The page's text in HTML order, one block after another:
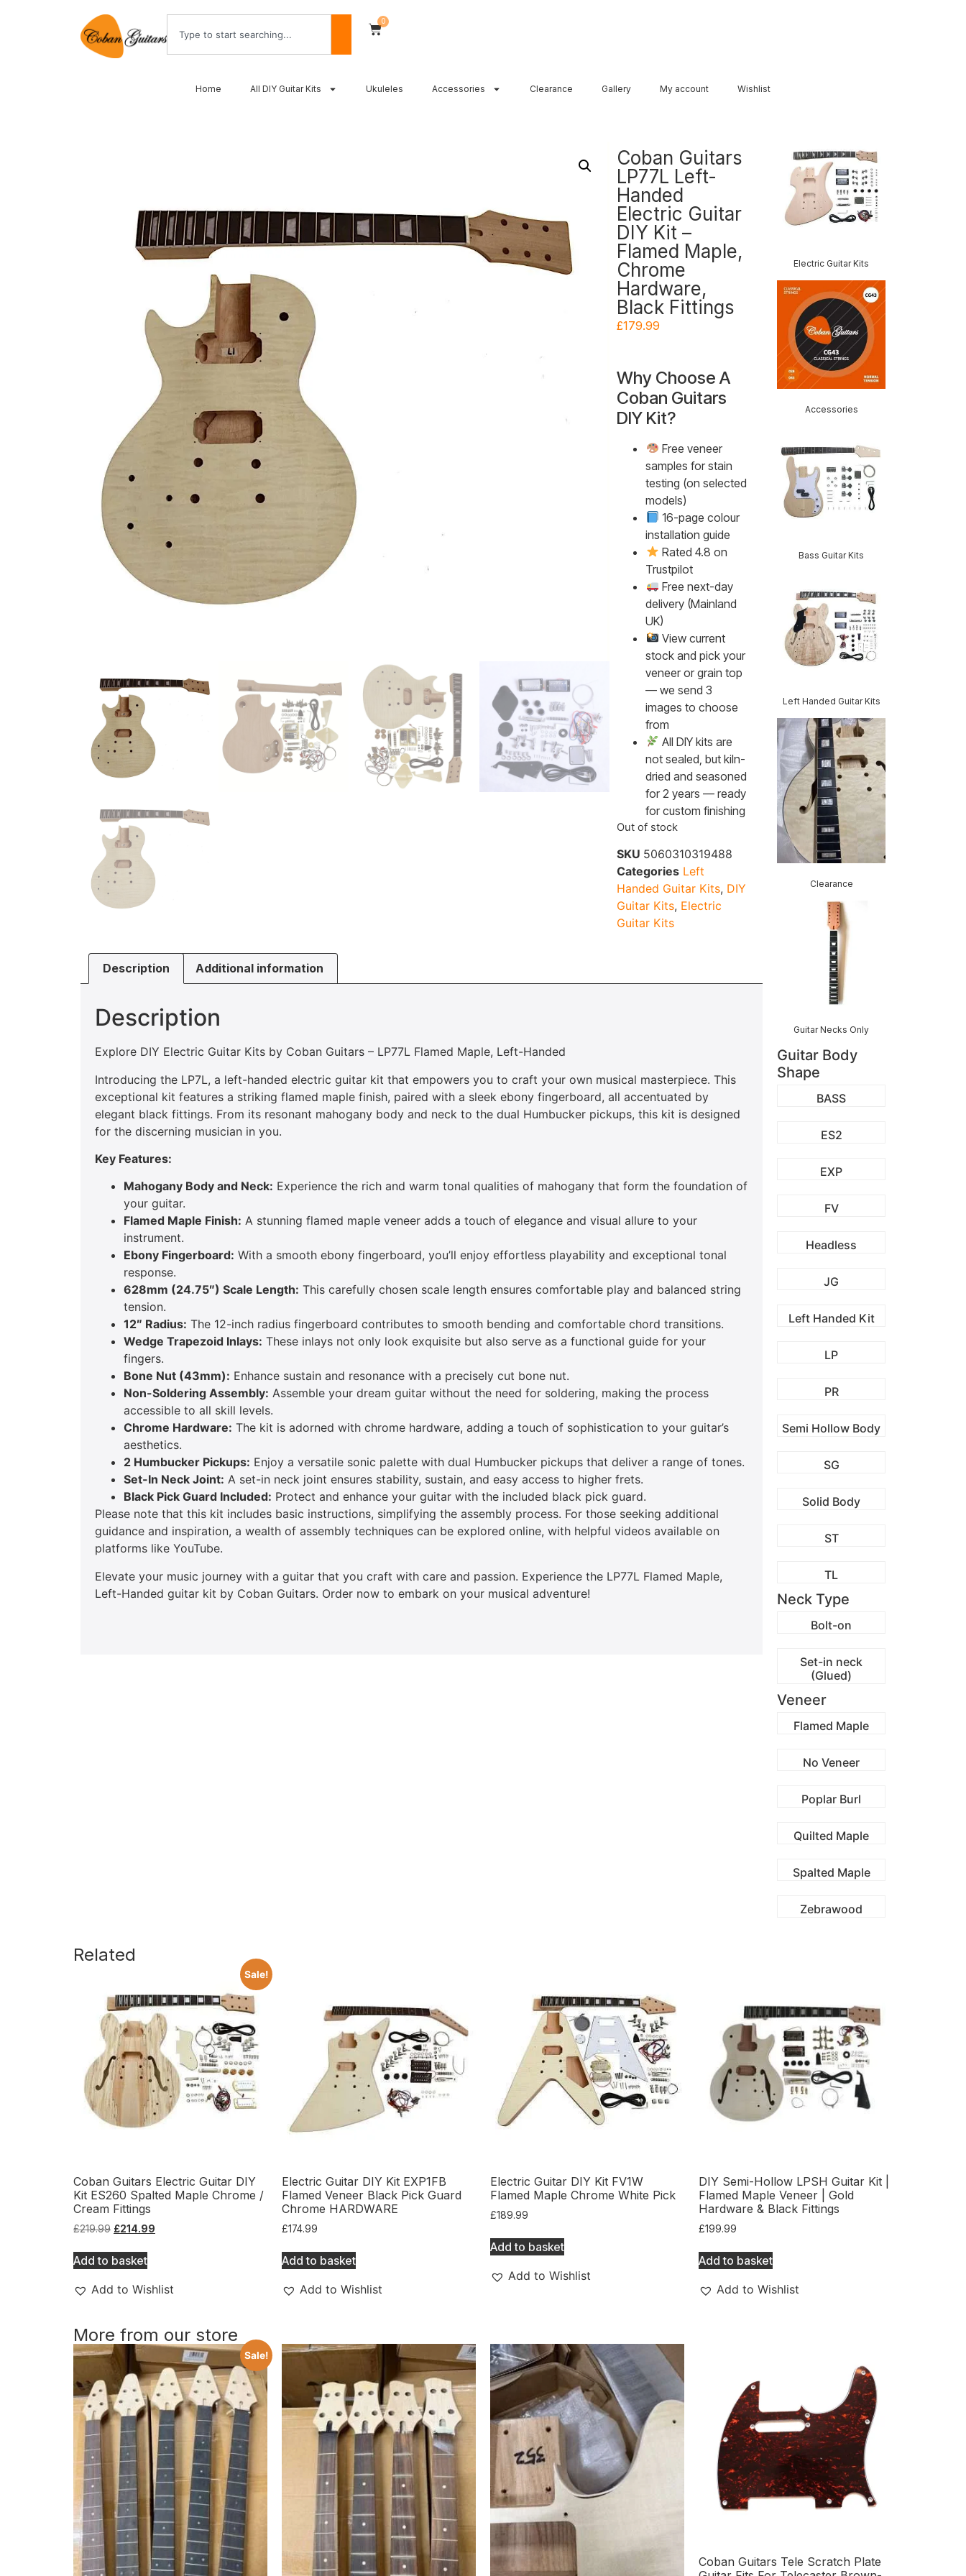
0
Home All DIY Guitar Kits Ukuleles Accessories Clearance Gallery My account Wishlist
Coban Guitars
LP77L Left-
Handed
Electric Guitar
DIY Kit –
Flamed Maple,
Chrome
Hardware,
Black Fittings
£179.99
Why Choose A
Coban Guitars
DIY Kit?
Free veneer
samples for stain
testing (on selected
models)
16-page colour
installation guide
Rated 4.8 on
Trustpilot
Free next-day
delivery (Mainland
UK)
View current
stock and pick your
veneer or grain top
— we send 3
images to choose
from
All DIY kits are
not sealed, but kiln-
dried and seasoned
for 2 years — ready
for custom finishing
Out of stock
SKU 5060310319488
Categories Left
Handed Guitar Kits, DIY
Guitar Kits, Electric
Guitar Kits
Description Additional information
Description
Explore DIY Electric Guitar Kits by Coban Guitars – LP77L Flamed Maple, Left-Handed
Introducing the LP7L, a left-handed electric guitar kit that empowers you to craft your own musical masterpiece. This
exceptional kit features a striking flamed maple finish, paired with a sleek ebony fingerboard, all accentuated by
elegant black fittings. From its resonant mahogany body and neck to the dual Humbucker pickups, this kit is designed
for the discerning musician in you.
Key Features:
Mahogany Body and Neck: Experience the rich and warm tonal qualities of mahogany that form the foundation of
your guitar.
Flamed Maple Finish: A stunning flamed maple veneer adds a touch of elegance and visual allure to your
instrument.
Ebony Fingerboard: With a smooth ebony fingerboard, you’ll enjoy effortless playability and exceptional tonal
response.
628mm (24.75″) Scale Length: This carefully chosen scale length ensures comfortable play and balanced string
tension.
12″ Radius: The 12-inch radius fingerboard contributes to smooth bending and comfortable chord transitions.
Wedge Trapezoid Inlays: These inlays not only look exquisite but also serve as a functional guide for your
fingers.
Bone Nut (43mm): Enhance sustain and resonance with a precisely cut bone nut.
Non-Soldering Assembly: Assemble your dream guitar without the need for soldering, making the process
accessible to all skill levels.
Chrome Hardware: The kit is adorned with chrome hardware, adding a touch of sophistication to your guitar’s
aesthetics.
2 Humbucker Pickups: Enjoy a versatile sonic palette with dual Humbucker pickups that deliver a range of tones.
Set-In Neck Joint: A set-in neck joint ensures stability, sustain, and easy access to higher frets.
Black Pick Guard Included: Protect and enhance your guitar with the included black pick guard.
Please note that this kit includes basic instructions, simplifying the assembly process. For those seeking additional
guidance and inspiration, a wealth of assembly techniques can be explored online, with helpful videos available on
platforms like YouTube.
Elevate your music journey with a guitar that you craft with care and passion. Experience the LP77L Flamed Maple,
Left-Handed guitar kit by Coban Guitars. Order now to embark on your musical adventure!
Electric Guitar Kits
Accessories
Bass Guitar Kits
Left Handed Guitar Kits
Clearance
Guitar Necks Only
Guitar Body
Shape
BASS
ES2
EXP
FV
Headless
JG
Left Handed Kit
LP
PR
Semi Hollow Body
SG
Solid Body
ST
TL
Neck Type
Bolt-on
Set-in neck
(Glued)
Veneer
Flamed Maple
No Veneer
Poplar Burl
Quilted Maple
Spalted Maple
Zebrawood
Related
Sale!
Coban Guitars Electric Guitar DIY
Kit ES260 Spalted Maple Chrome /
Cream Fittings
£219.99 £214.99
Add to basket
Add to Wishlist
Electric Guitar DIY Kit EXP1FB
Flamed Veneer Black Pick Guard
Chrome HARDWARE
£174.99
Add to basket
Add to Wishlist
Electric Guitar DIY Kit FV1W
Flamed Maple Chrome White Pick
£189.99
Add to basket
Add to Wishlist
DIY Semi-Hollow LPSH Guitar Kit |
Flamed Maple Veneer | Gold
Hardware & Black Fittings
£199.99
Add to basket
Add to Wishlist
More from our store
Sale!
Coban Guitars Tele Scratch Plate